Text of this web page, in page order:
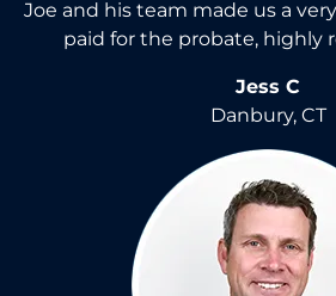
Joe and his team made us a
paid for the probate, highly
Jess C
Danbury, CT